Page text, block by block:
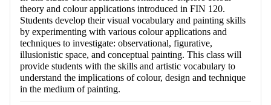
theory and colour applications introduced in FIN 120.
Students develop their visual vocabulary and painting skills
by experimenting with various colour applications and
techniques to investigate: observational, figurative,
illusionistic space, and conceptual painting. This class will
provide students with the skills and artistic vocabulary to
understand the implications of colour, design and technique
in the medium of painting.